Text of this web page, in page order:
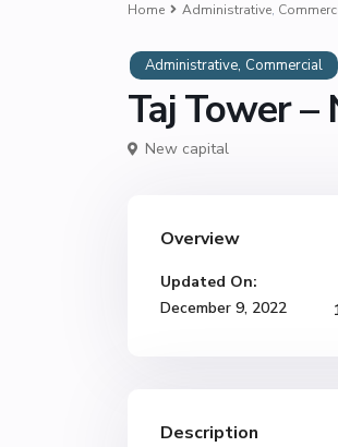
Home Administrative,
Administrative, Commercial
Taj Tower
New capital
Overview
Updated On:
December 9, 2022
Description